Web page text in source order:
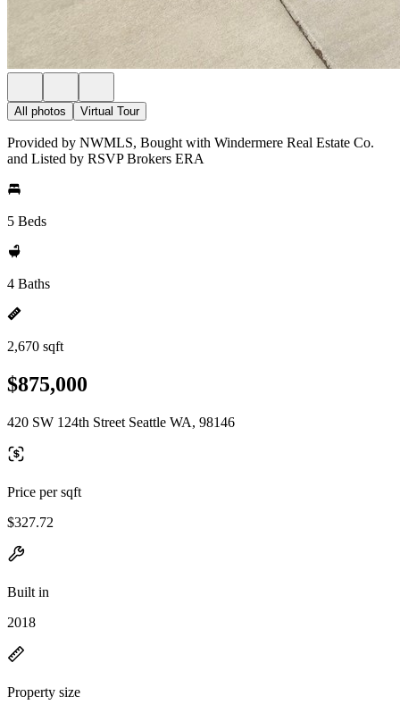
All photos Virtual Tour
Provided by NWMLS, Bought with Windermere Real Estate Co.
and Listed by RSVP Brokers ERA
5 Beds
4 Baths
2,670 sqft
$875,000
420 SW 124th Street Seattle WA, 98146
Price per sqft
$327.72
Built in
2018
Property size